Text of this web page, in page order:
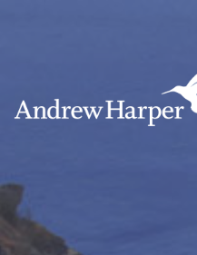
Main Navigation